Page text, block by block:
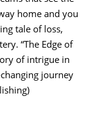
home and you
tale of loss,
“The Edge of
of intrigue in
journey